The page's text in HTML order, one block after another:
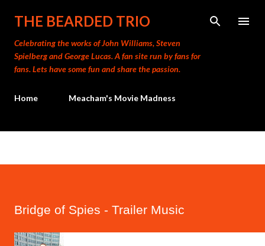
Skip to main content
THE BEARDED TRIO
Celebrating the works of John Williams, Steven
Spielberg and George Lucas. A fan site run by fans for
fans. Lets have some fun and share the passion.
Home Meacham's Movie Madness
Bridge of Spies - Trailer Music